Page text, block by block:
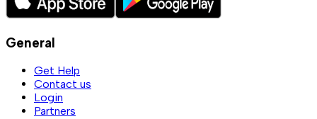
General
Get Help
Contact us
Login
Partners